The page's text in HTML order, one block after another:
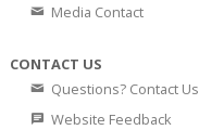
Media Contact
CONTACT US
Questions? Contact Us
Website Feedback